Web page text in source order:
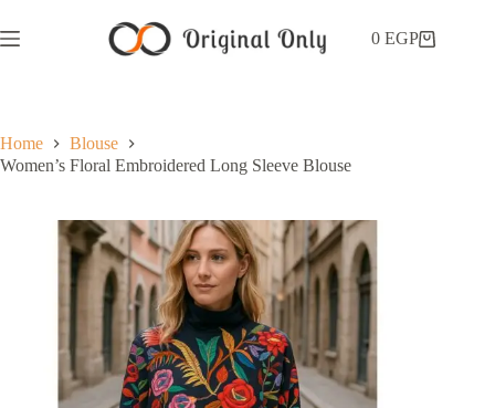
0EGP
Home
Blouse
Women’s Floral Embroidered Long Sleeve Blouse